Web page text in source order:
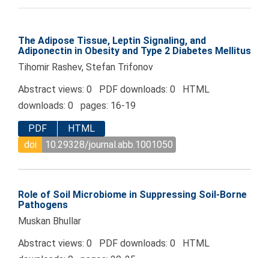
The Adipose Tissue, Leptin Signaling, and
Adiponectin in Obesity and Type 2 Diabetes Mellitus
Tihomir Rashev, Stefan Trifonov
Abstract views: 0 PDF downloads: 0 HTML
downloads: 0 pages: 16-19
PDF
HTML
doi
10.29328/journal.abb.1001050
Role of Soil Microbiome in Suppressing Soil-Borne
Pathogens
Muskan Bhullar
Abstract views: 0 PDF downloads: 0 HTML